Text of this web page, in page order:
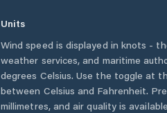
Units
Wind speed is displayed in knots -
weather services, and maritime
degrees Celsius. Use the toggle at
between Celsius and Fahrenheit.
millimetres, and air quality is